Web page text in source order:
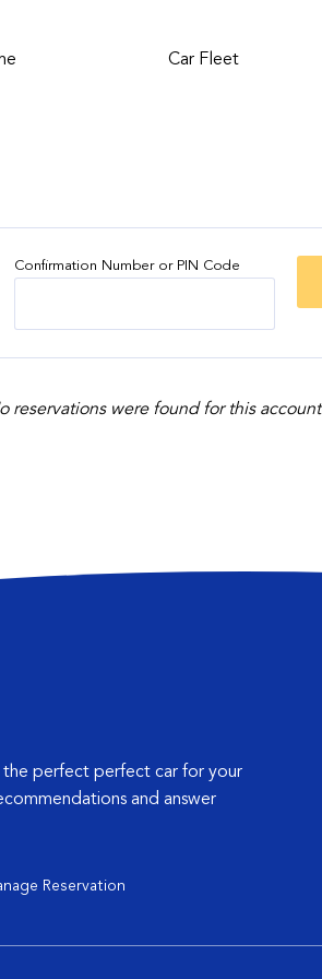
Car Fleet
Confirmation Number or PIN Code
reservations were found for this account
the perfect perfect car for your
and answer
Reservation